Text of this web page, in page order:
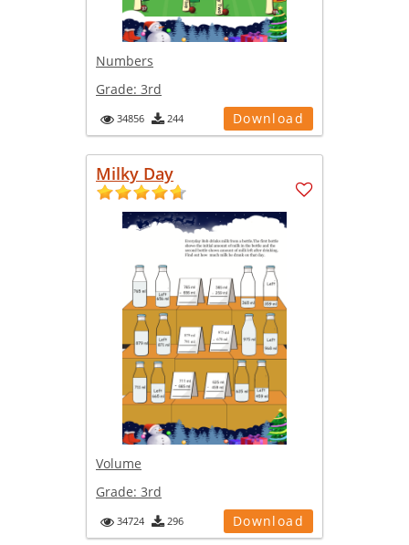
Numbers
Grade: 3rd
34856 244 Download
Milky Day
Volume
Grade: 3rd
34724 296 Download